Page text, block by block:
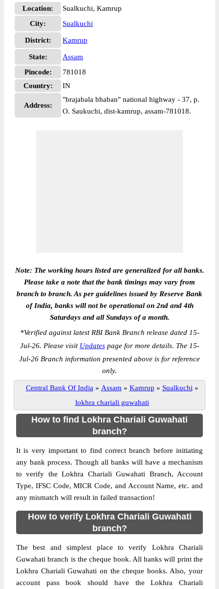
Location:
Sualkuchi, Kamrup
City:
Sualkuchi
District: Kamrup
State:
Assam
Pincode:
781018
Country:
IN
Address:
"brajabala bhaban" national highway - 37, p.
O. Saukuchi, dist-kamrup, assam-781018.
Note: The working hours listed are generalized for all banks.
Please take a note that the bank timings may vary from
branch to branch. As per guidelines issued by Reserve Bank
of India, banks will not be operational on 2nd and 4th
Saturdays and all Sundays of a month.
*Verified against latest RBI Bank Branch release dated 15-
Jul-26. Please visit Updatespage for more details. The 15-
Jul-26 Branch information presented above is for reference
only.
Central Bank Of India » Assam » Kamrup » Sualkuchi »
lokhra chariali guwahati
How to find Lokhra Chariali Guwahati
branch?
It is very important to find correct branch before initiating
any bank process. Though all banks will have a mechanism
to verify the Lokhra Chariali Guwahati Branch, Account
Type, IFSC Code, MICR Code, and Account Name, etc. and
any mismatch will result in failed transaction!
How to verify Lokhra Chariali Guwahati
branch?
The best and simplest place to verify Lokhra Chariali
Guwahati branch is the cheque book. All banks will print the
Lokhra Chariali Guwahati on the cheque books. Also, your
account pass book should have the Lokhra Chariali